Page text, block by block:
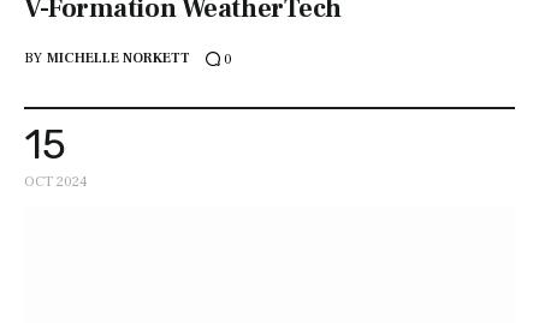
V-Formation WeatherTech
BY MICHELLE NORKETT 0
15
OCT 2024